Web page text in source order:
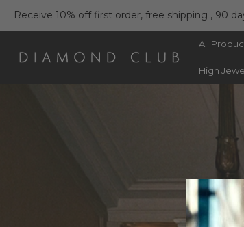
Receive 10% off first order, free shipping , 90
All
High